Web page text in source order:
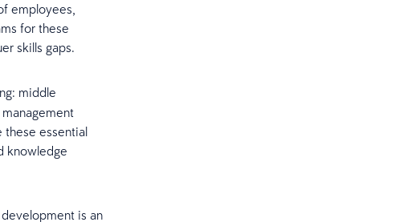
employees,
for these
skills gaps.
middle
these essential
knowledge
is an